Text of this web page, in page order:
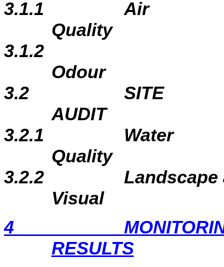
3.1.1
Air
Quality
3.1.2
Odour
3.2
SITE
3.2.1
Water
3.2.2
Landscape
Visual
4
RESULTS